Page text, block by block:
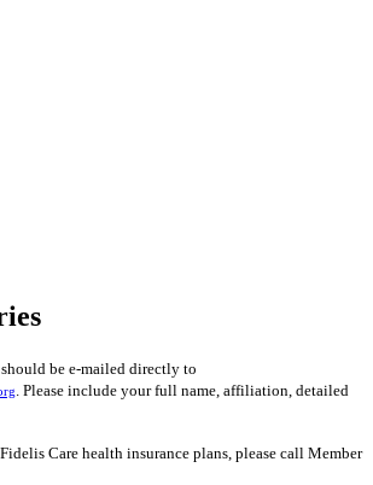
be e-mailed directly to
. Please include your full name, affiliation, detailed
Care health insurance plans, please call Member